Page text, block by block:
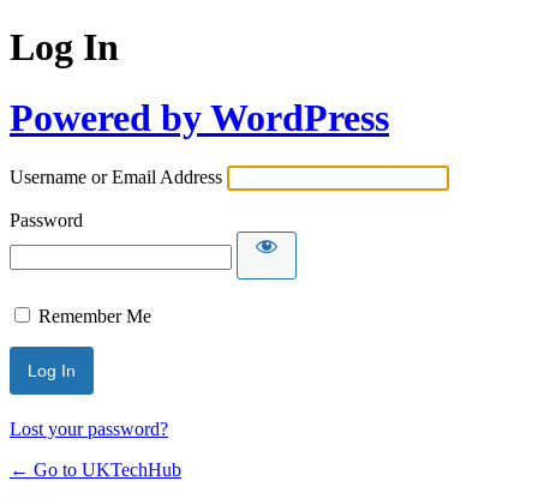
Log In
Powered by WordPress
Username or Email Address
Password
Remember Me
Lost your password?
← Go to UKTechHub